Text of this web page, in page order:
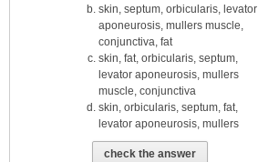
skin, septum, orbicularis, levator
aponeurosis, mullers muscle,
conjunctiva, fat
skin, fat, orbicularis, septum,
levator aponeurosis, mullers
muscle, conjunctiva
skin, orbicularis, septum, fat,
levator aponeurosis, mullers
check the answer